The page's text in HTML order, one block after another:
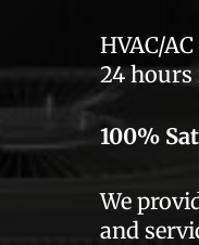
HVAC/
24 hours
100%
We
and